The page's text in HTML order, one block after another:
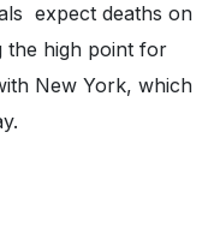
expect deaths on
the high point for
New York, which